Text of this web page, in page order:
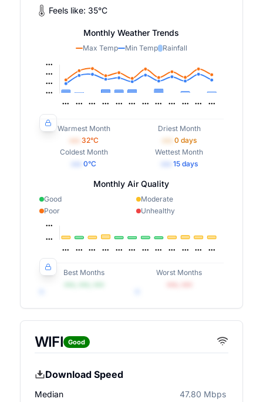
Feels like: 35°C
Monthly Weather Trends
Max Temp Min Temp Rainfall
Warmest Month
32°C
Driest Month
0 days
Coldest Month
0°C
Wettest Month
15days
Monthly Air Quality
Good
Moderate
Poor
Unhealthy
Best Months
Worst Months
WIFI Good
Download Speed
Median
47.80 Mbps